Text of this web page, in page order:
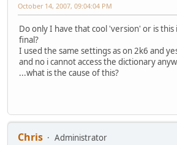
October 14, 2007, 09:04:04 PM
Do only I have that cool 'version' or is
final?
I used the same settings as on 2k6 and
and no i cannot access the dictionary
...what is the cause of this?
Chris
Administrator